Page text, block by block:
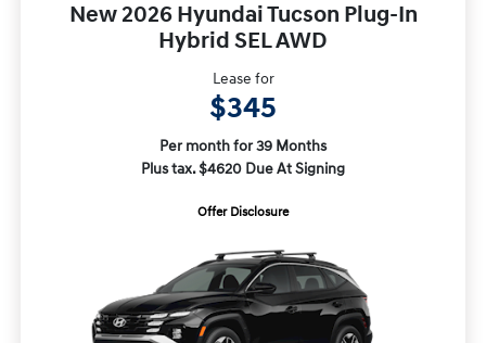
New 2026 Hyundai Tucson Plug-In
Hybrid SEL AWD
Lease for
$345
Per month for 39 Months
Plus tax. $4620 Due At Signing
Offer Disclosure